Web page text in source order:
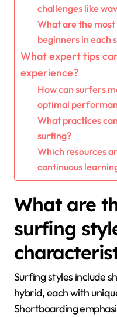
challenges like
What are the
beginners in each
What expert tips
experience?
How can surfers
optimal
What practices
surfing?
Which resources
continuous
What are
surfing
Surfing styles include
hybrid, each with
Shortboarding